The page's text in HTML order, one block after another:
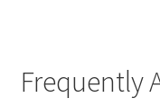
Frequently